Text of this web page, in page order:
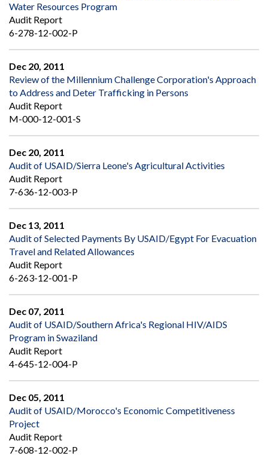
Water Resources Program
Audit Report
6-278-12-002-P
Dec 20, 2011
Review of the Millennium Challenge Corporation's Approach
to Address and Deter Trafficking in Persons
Audit Report
M-000-12-001-S
Dec 20, 2011
Audit of USAID/Sierra Leone's Agricultural Activities
Audit Report
7-636-12-003-P
Dec 13, 2011
Audit of Selected Payments By USAID/Egypt For Evacuation
Travel and Related Allowances
Audit Report
6-263-12-001-P
Dec 07, 2011
Audit of USAID/Southern Africa's Regional HIV/AIDS
Program in Swaziland
Audit Report
4-645-12-004-P
Dec 05, 2011
Audit of USAID/Morocco's Economic Competitiveness
Project
Audit Report
7-608-12-002-P